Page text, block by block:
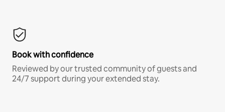
Book with confidence
Reviewed by our trusted community of guests and
24/7 support during your extended stay.